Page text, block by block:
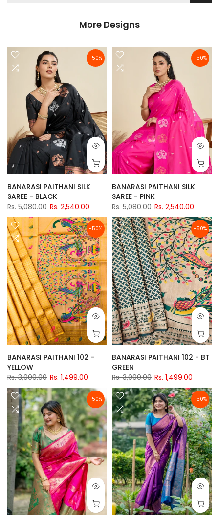
More Designs
-50%
BANARASI PAITHANI SILK
SAREE - BLACK
Rs. 5,080.00 Rs. 2,540.00
-50%
BANARASI PAITHANI SILK
SAREE - PINK
Rs. 5,080.00 Rs. 2,540.00
-50%
BANARASI PAITHANI 102 -
YELLOW
Rs. 3,000.00 Rs. 1,499.00
-50%
BANARASI PAITHANI 102 - BT
GREEN
Rs. 3,000.00 Rs. 1,499.00
-50% -50%